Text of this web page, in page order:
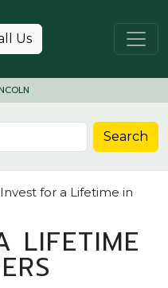
Us
Search
Invest for a Lifetime in
LIFETIME